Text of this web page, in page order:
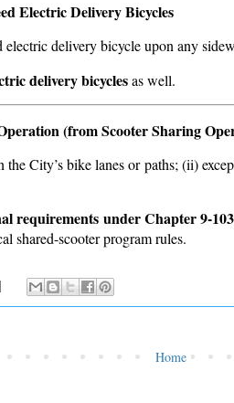
Electric Delivery Bicycles
delivery bicycle upon any
delivery bicyclesas well.
(from Scooter Sharing
City’s bike lanes or paths; (ii)
requirements under Chapter 9-103
shared-scooter program rules.
Home